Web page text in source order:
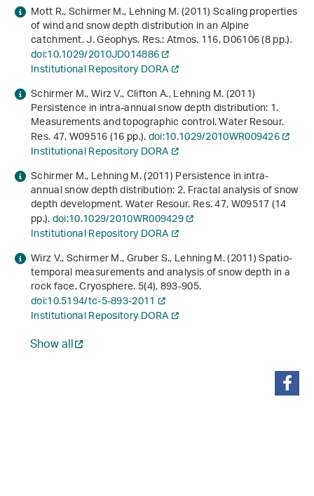
Mott R., Schirmer M., Lehning M. (2011) Scaling properties
of wind and snow depth distribution in an Alpine
catchment. J. Geophys. Res.: Atmos.116, D06106 (8 pp.).
doi:10.1029/2010JD014886
Institutional Repository DORA
Schirmer M., Wirz V., Clifton A., Lehning M. (2011)
Persistence in intra-annual snow depth distribution: 1.
Measurements and topographic control. Water Resour.
Res.47, W09516 (16 pp.).doi:10.1029/2010WR009426
Institutional Repository DORA
Schirmer M., Lehning M. (2011) Persistence in intra-
annual snow depth distribution: 2. Fractal analysis of snow
depth development. Water Resour. Res.47, W09517 (14
pp.).doi:10.1029/2010WR009429
Institutional Repository DORA
Wirz V., Schirmer M., Gruber S., Lehning M. (2011) Spatio-
temporal measurements and analysis of snow depth in a
rock face. Cryosphere.5(4), 893-905.
doi:10.5194/tc-5-893-2011
Institutional Repository DORA
Show all